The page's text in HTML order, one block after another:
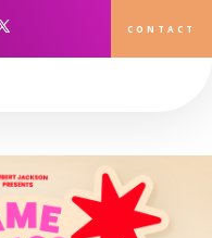
CONTACT
longer be relevant